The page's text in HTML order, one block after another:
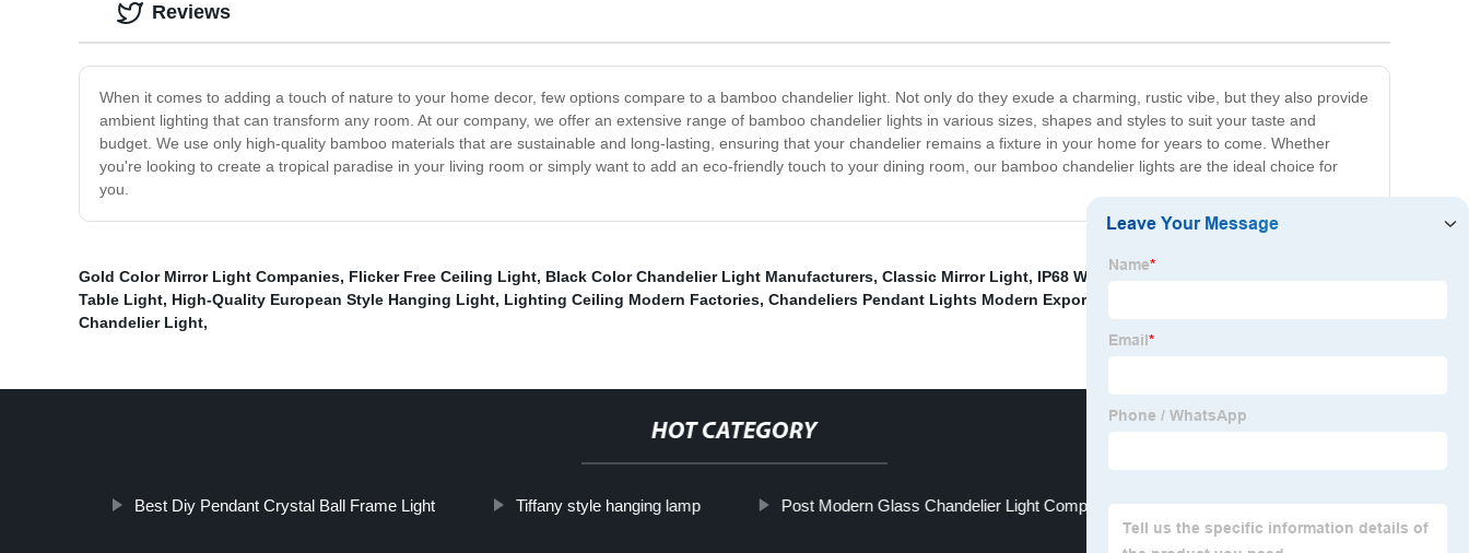
When it comes to adding a touch of nature to your home decor, few options compare to a bamboo chandelier light. Not only do they exude a charming, rustic vibe, but they also provide
ambient lighting that can transform any room. At our company, we offer an extensive range of bamboo chandelier lights in various sizes, shapes and styles to suit your taste and
budget. We use only high-quality bamboo materials that are sustainable and long-lasting, ensuring that your chandelier remains a fixture in your home for years to come. Whether
you're looking to create a tropical paradise in your living room or simply want to add an eco-friendly touch to your dining room, our bamboo chandelier lights are the ideal choice for
you.
Reviews
Gold Color Mirror Light Companies, Flicker Free Ceiling Light, Black Color Chandelier Light Manufacturers, Classic Mirror Light, IP68 Waterproof Outdoor Light
Table Light, High-Quality European Style Hanging Light, Lighting Ceiling Modern Factories, Chandeliers Pendant Lights Modern Exporters
Chandelier Light,
HOT CATEGORY
Best Diy Pendant Crystal Ball Frame Light Tiffany style hanging lamp Post Modern Glass Chandelier Light Company